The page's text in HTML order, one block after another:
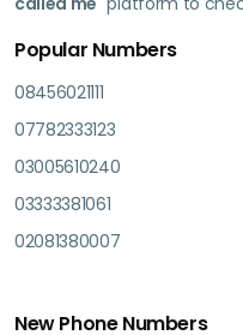
Popular Numbers
08456021111
07782333123
03005610240
03333381061
02081380007
New Phone Numbers